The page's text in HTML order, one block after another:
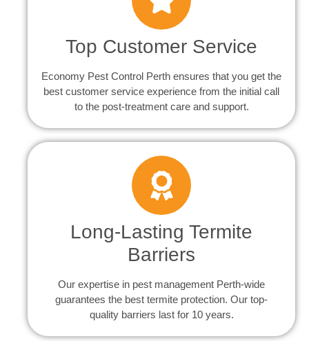
Top Customer Service
Economy Pest Control Perth ensures that you get the
best customer service experience from the initial call
to the post-treatment care and support.
Long-Lasting Termite
Barriers
Our expertise in pest management Perth-wide
guarantees the best termite protection. Our top-
quality barriers last for 10 years.